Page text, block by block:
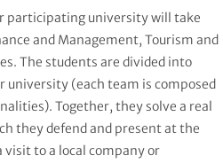
participating university will take
and Management, Tourism and
The students are divided into
(each team is composed
Together, they solve a real
they defend and present at the
visit to a local company or